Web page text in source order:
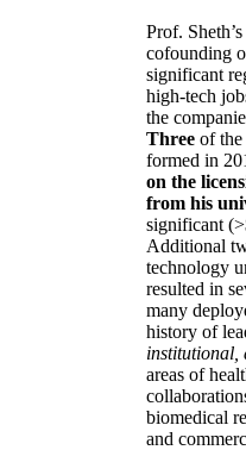
Prof.
cofounding
significant
high-tech
the
Three of the
formed in
on the
from his
significant
Additional
technology
resulted in
many
history of
institutional,
areas of
biomedical
and